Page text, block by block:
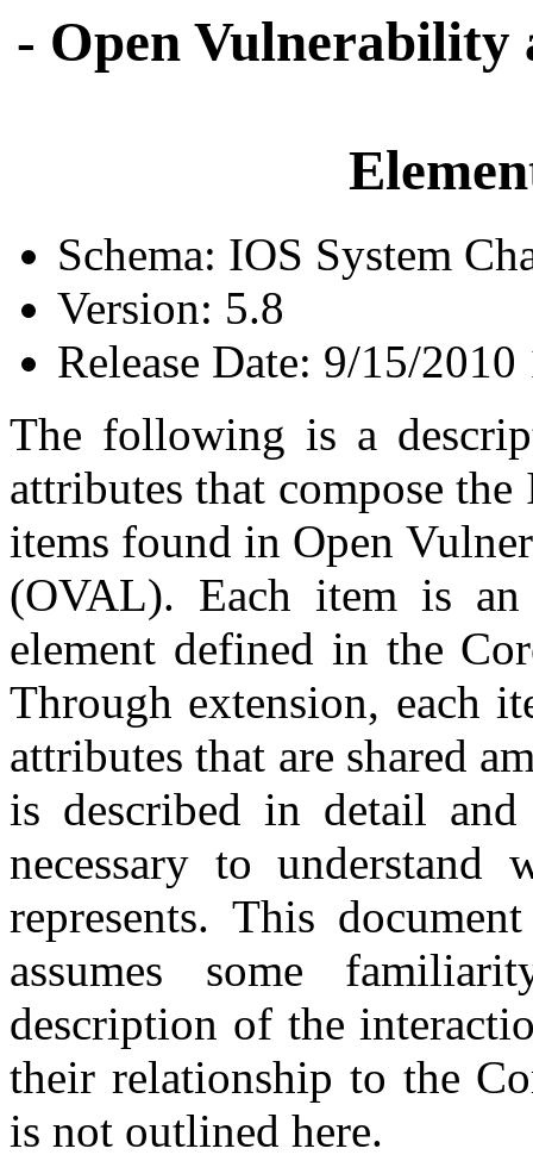
- Open Vulnerability
Schema: IOS System
Version: 5.8
Release Date: 9/15/
The following is a
attributes that compose
items found in Open
(OVAL). Each item is
element defined in the
Through extension, each
attributes that are shared
is described in detail
necessary to understand
represents. This
assumes some
description of the
their relationship to the
is not outlined here.